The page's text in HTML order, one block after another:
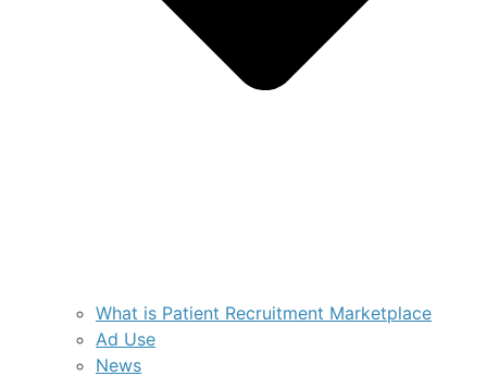
What is Patient Recruitment Marketplace
Ad Use
News